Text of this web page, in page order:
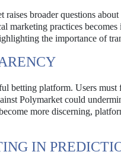
broader questions
marketing practices
the importance of
betting platform. Users
Polymarket could
more discerning,
IN